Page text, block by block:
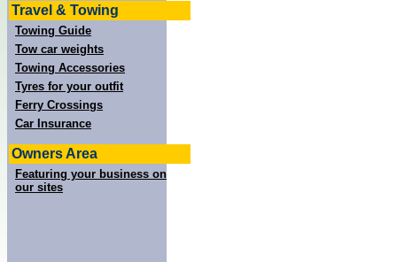
Travel & Towing
Towing Guide
Tow car weights
Towing Accessories
Tyres for your outfit
Ferry Crossings
Car Insurance
Owners Area
Featuring your business on
our sites